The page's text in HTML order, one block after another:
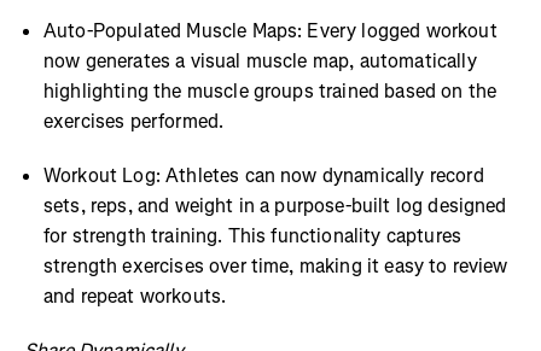
Auto-Populated Muscle Maps: Every logged workout
now generates a visual muscle map, automatically
highlighting the muscle groups trained based on the
exercises performed.
Workout Log: Athletes can now dynamically record
sets, reps, and weight in a purpose-built log designed
for strength training. This functionality captures
strength exercises over time, making it easy to review
and repeat workouts.